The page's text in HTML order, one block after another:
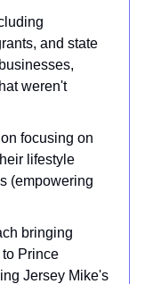
and state
weren't
focusing on
lifestyle
(empowering
bringing
Prince
Jersey Mike's